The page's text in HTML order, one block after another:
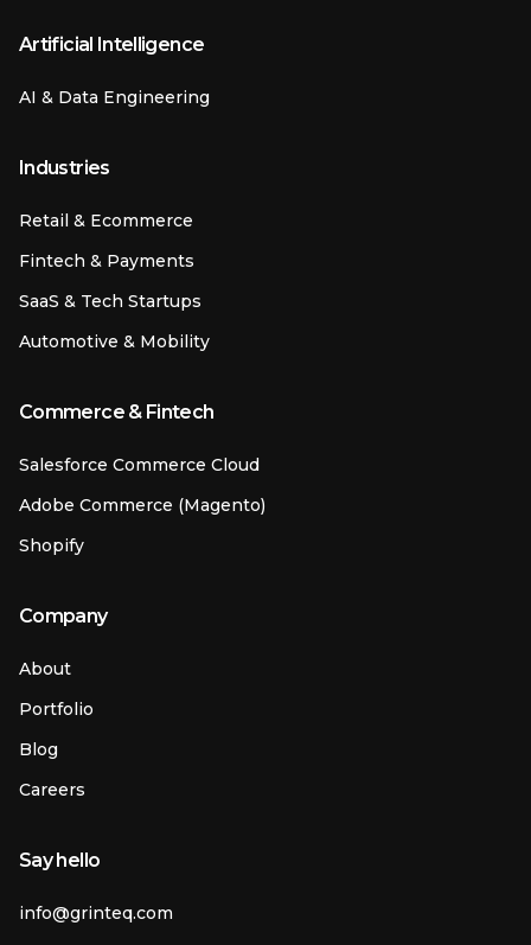
Artificial Intelligence
AI & Data Engineering
Industries
Retail & Ecommerce
Fintech & Payments
SaaS & Tech Startups
Automotive & Mobility
Commerce & Fintech
Salesforce Commerce Cloud
Adobe Commerce (Magento)
Shopify
Company
About
Portfolio
Blog
Careers
Say hello
info@grinteq.com